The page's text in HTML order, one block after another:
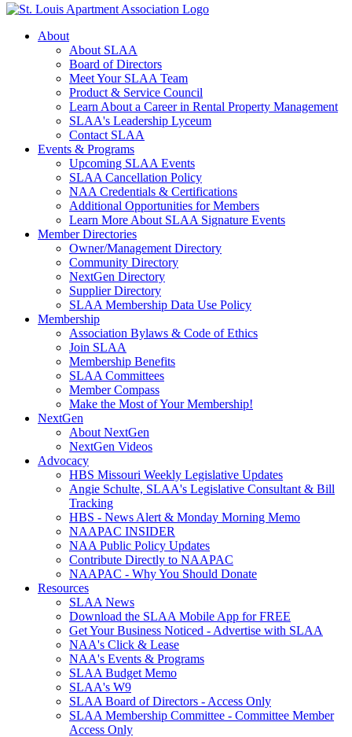
About
About SLAA
Board of Directors
Meet Your SLAA Team
Product & Service Council
Learn About a Career in Rental Property Management
SLAA's Leadership Lyceum
Contact SLAA
Events & Programs
Upcoming SLAA Events
SLAA Cancellation Policy
NAA Credentials & Certifications
Additional Opportunities for Members
Learn More About SLAA Signature Events
Member Directories
Owner/Management Directory
Community Directory
NextGen Directory
Supplier Directory
SLAA Membership Data Use Policy
Membership
Association Bylaws & Code of Ethics
Join SLAA
Membership Benefits
SLAA Committees
Member Compass
Make the Most of Your Membership!
NextGen
About NextGen
NextGen Videos
Advocacy
HBS Missouri Weekly Legislative Updates
Angie Schulte, SLAA's Legislative Consultant & Bill
Tracking
HBS - News Alert & Monday Morning Memo
NAAPAC INSIDER
NAA Public Policy Updates
Contribute Directly to NAAPAC
NAAPAC - Why You Should Donate
Resources
SLAA News
Download the SLAA Mobile App for FREE
Get Your Business Noticed - Advertise with SLAA
NAA's Click & Lease
NAA's Events & Programs
SLAA Budget Memo
SLAA's W9
SLAA Board of Directors - Access Only
SLAA Membership Committee - Committee Member
Access Only